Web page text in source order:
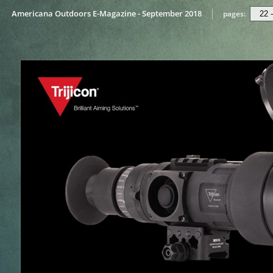
Americana Outdoors E-Magazine - September 2018 pages: